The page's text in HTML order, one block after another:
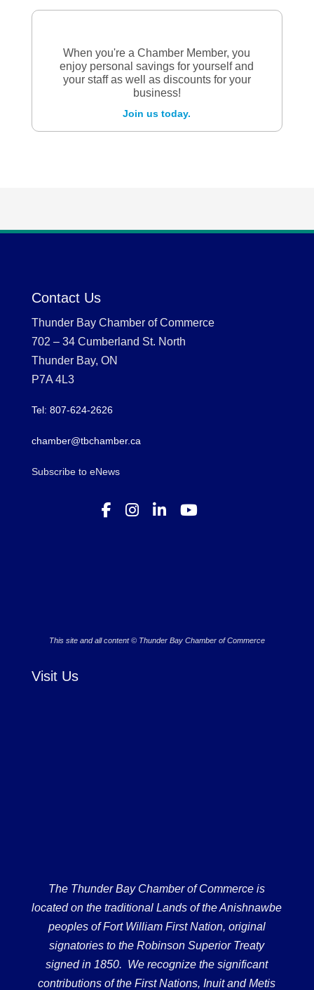
When you're a Chamber Member, you
enjoy personal savings for yourself and
your staff as well as discounts for your
business!
Join us today.
Contact Us
Thunder Bay Chamber of Commerce
702 – 34 Cumberland St. North
Thunder Bay, ON
P7A 4L3
Tel: 807-624-2626
chamber@tbchamber.ca
Subscribe to eNews
This site and all content © Thunder Bay Chamber of Commerce
Visit Us
The Thunder Bay Chamber of Commerce is
located on the traditional Lands of the Anishnawbe
peoples of Fort William First Nation, original
signatories to the Robinson Superior Treaty
signed in 1850. We recognize the significant
contributions of the First Nations, Inuit and Metis